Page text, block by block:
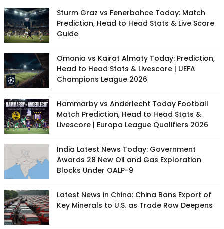
Sturm Graz vs Fenerbahce Today: Match
Prediction, Head to Head Stats & Live Score
Guide
Omonia vs Kairat Almaty Today: Prediction,
Head to Head Stats & Livescore | UEFA
Champions League 2026
Hammarby vs Anderlecht Today Football
Match Prediction, Head to Head Stats &
Livescore | Europa League Qualifiers 2026
India Latest News Today: Government
Awards 28 New Oil and Gas Exploration
Blocks Under OALP-9
Latest News in China: China Bans Export of
Key Minerals to U.S. as Trade Row Deepens